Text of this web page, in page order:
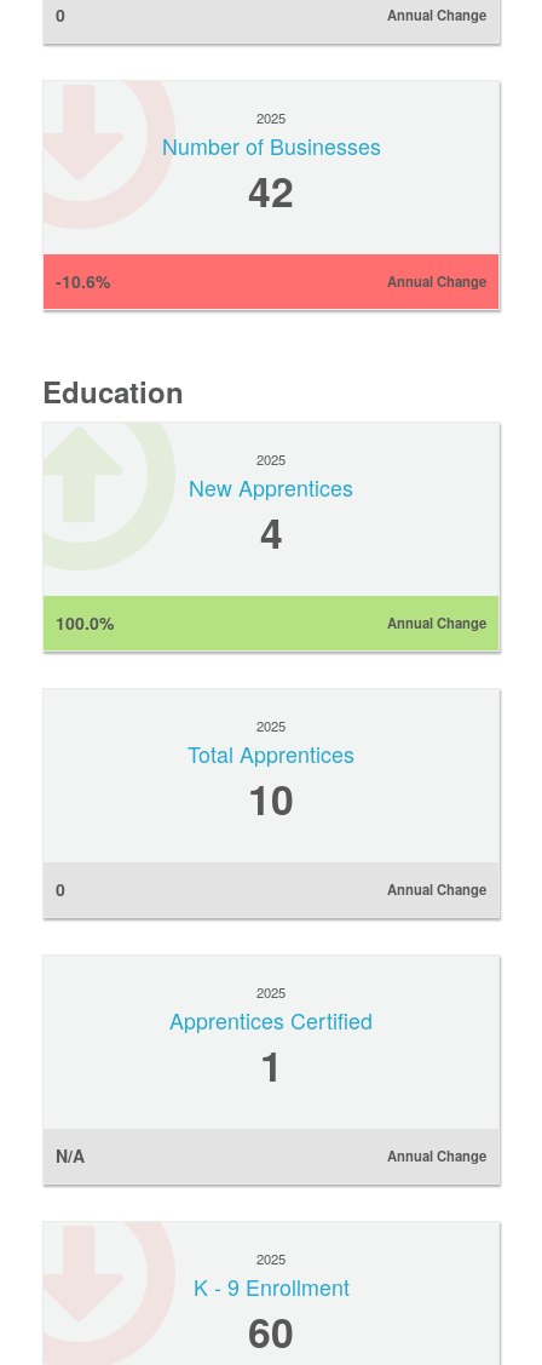
0 Annual Change
2025
Number of Businesses
42
-10.6% Annual Change
Education
2025
New Apprentices
4
100.0% Annual Change
2025
Total Apprentices
10
0 Annual Change
2025
Apprentices Certified
1
N/A Annual Change
2025
K - 9 Enrollment
60